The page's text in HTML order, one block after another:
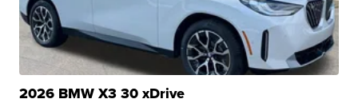
2026 BMW X3 30 xDrive